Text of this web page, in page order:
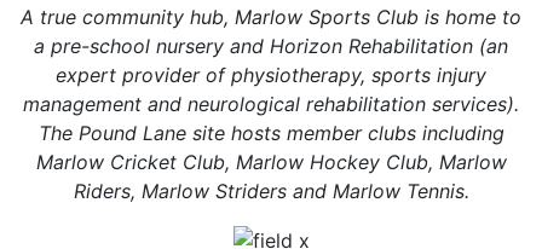
A true community hub, Marlow Sports Club is home to
a pre-school nursery and Horizon Rehabilitation (an
expert provider of physiotherapy, sports injury
management and neurological rehabilitation services).
The Pound Lane site hosts member clubs including
Marlow Cricket Club, Marlow Hockey Club, Marlow
Riders, Marlow Striders and Marlow Tennis.